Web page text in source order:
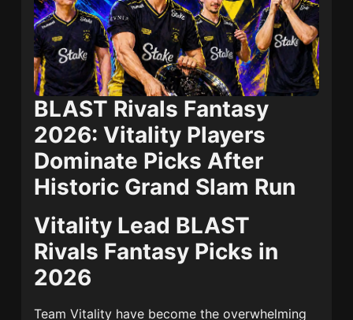
BLAST Rivals Fantasy
2026: Vitality Players
Dominate Picks After
Historic Grand Slam Run
Vitality Lead BLAST
Rivals Fantasy Picks in
2026
Team Vitality have become the overwhelming